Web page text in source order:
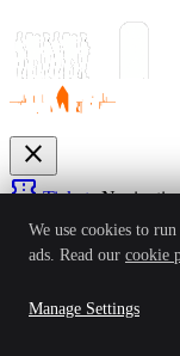
close
confirmation_numberTickets
Festivalsexpand_more
News Reviews
loginSign InCreate
We use cookies to
ads. Read our cookie
Manage Settings